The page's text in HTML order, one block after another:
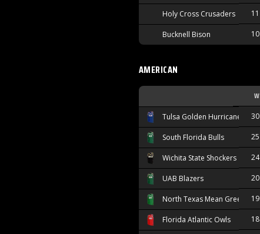
Holy Cross Crusaders 11
Bucknell Bison 10
AMERICAN
W
Tulsa Golden Hurricane 30
South Florida Bulls 25
Wichita State Shockers 24
UAB Blazers 20
North Texas Mean Green 19
Florida Atlantic Owls 18